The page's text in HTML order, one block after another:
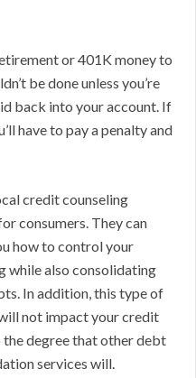
or 401K money to
be done unless you’re
back into your account. If
have to pay a penalty and
credit counseling
consumers. They can
how to control your
while also consolidating
In addition, this type of
not impact your credit
the degree that other debt
services will.